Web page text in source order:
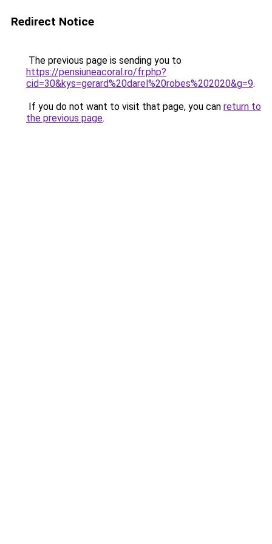
Redirect Notice
The previous page is sending you to
https://pensiuneacoral.ro/fr.php?
cid=30&kys=gerard%20darel%20robes%202020&g=9.
If you do not want to visit that page, you can return to
the previous page.